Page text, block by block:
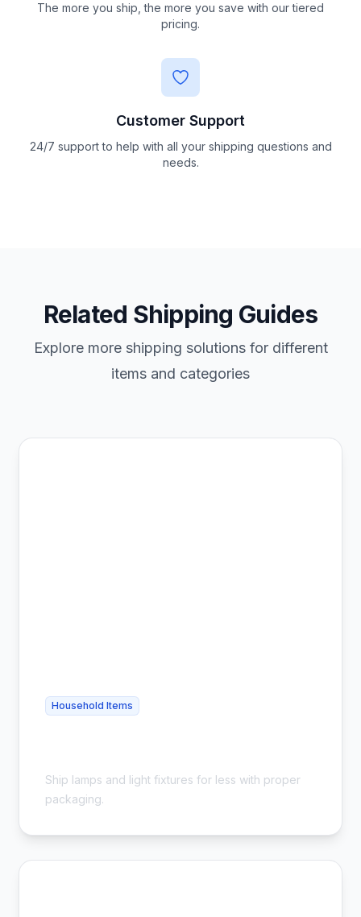
The more you ship, the more you save with our tiered
pricing.
Customer Support
24/7 support to help with all your shipping questions and
needs.
Related Shipping Guides
Explore more shipping solutions for different
items and categories
Household Items
Ship lamps and light fixtures for less with proper
packaging.